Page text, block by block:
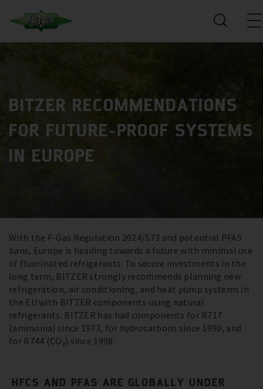
BITZER RECOMMENDATIONS
FOR FUTURE-PROOF SYSTEMS
IN EUROPE
With the F-Gas Regulation 2024/573 and potential PFAS
bans, Europe is heading towards a future with minimal use
of fluorinated refrigerants. To secure investments in the
long term, BITZER strongly recommends planning new
refrigeration, air conditioning, and heat pump systems in
the EU with BITZER components using natural
refrigerants. BITZER has had components for R717
(ammonia) since 1973, for hydrocarbons since 1990, and
for R744 (CO₂) since 1998.
HFCS AND PFAS ARE GLOBALLY UNDER